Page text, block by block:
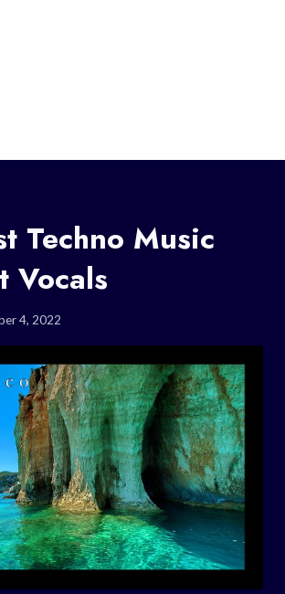
Techno Music
Vocals
4, 2022